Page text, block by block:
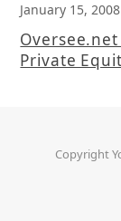
January 15, 2008
Private
Copyright